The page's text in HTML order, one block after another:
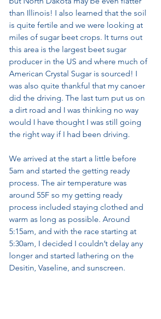
than Illinois! I also learned that the soil
is quite fertile and we were looking at
miles of sugar beet crops. It turns out
this area is the largest beet sugar
producer in the US and where much of
American Crystal Sugar is sourced! I
was also quite thankful that my canoer
did the driving. The last turn put us on
a dirt road and I was thinking no way
would I have thought I was still going
the right way if I had been driving.
We arrived at the start a little before
5am and started the getting ready
process. The air temperature was
around 55F so my getting ready
process included staying clothed and
warm as long as possible. Around
5:15am, and with the race starting at
5:30am, I decided I couldn’t delay any
longer and started lathering on the
Desitin, Vaseline, and sunscreen.